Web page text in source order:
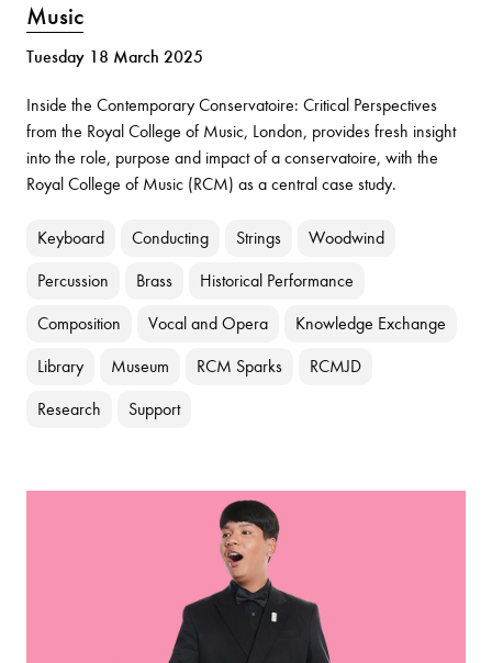
Music
Tuesday 18 March 2025
Inside the Contemporary Conservatoire: Critical Perspectives
from the Royal College of Music, London, provides fresh insight
into the role, purpose and impact of a conservatoire, with the
Royal College of Music (RCM) as a central case study.
Keyboard Conducting Strings Woodwind
Percussion Brass Historical Performance
Composition Vocal and Opera Knowledge Exchange
Library Museum RCM Sparks RCMJD
Research Support